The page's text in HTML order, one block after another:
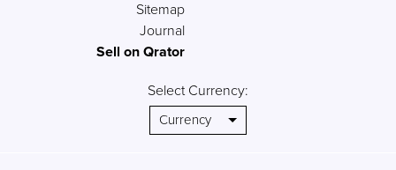
Sitemap
Journal
Sell on Qrator
Select Currency: